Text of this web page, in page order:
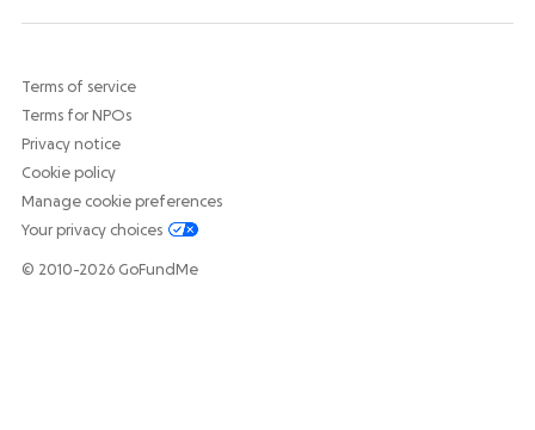
Terms of service
Terms for NPOs
Privacy notice
Cookie policy
Manage cookie preferences
Your privacy choices
© 2010-2026 GoFundMe